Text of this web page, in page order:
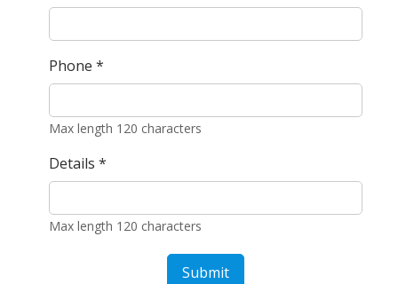
Phone *
Max length 120 characters
Details *
Max length 120 characters
Submit